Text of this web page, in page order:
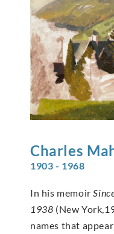
Charles
1903 - 1968
In his memoir
1938 (New
names that